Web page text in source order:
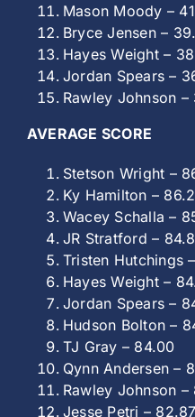
Mason Moody –
Bryce Jensen –
Hayes Weight –
Jordan Spears –
Rawley Johnson
AVERAGE SCORE
Stetson Wright –
Ky Hamilton –
Wacey Schalla –
JR Stratford –
Tristen Hutchings
Hayes Weight –
Jordan Spears –
Hudson Bolton –
TJ Gray – 84.00
Qynn Andersen –
Rawley Johnson –
Jesse Petri – 82.87